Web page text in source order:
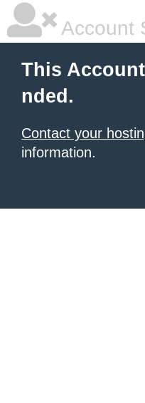
Account
This
nded.
Contact your
information.